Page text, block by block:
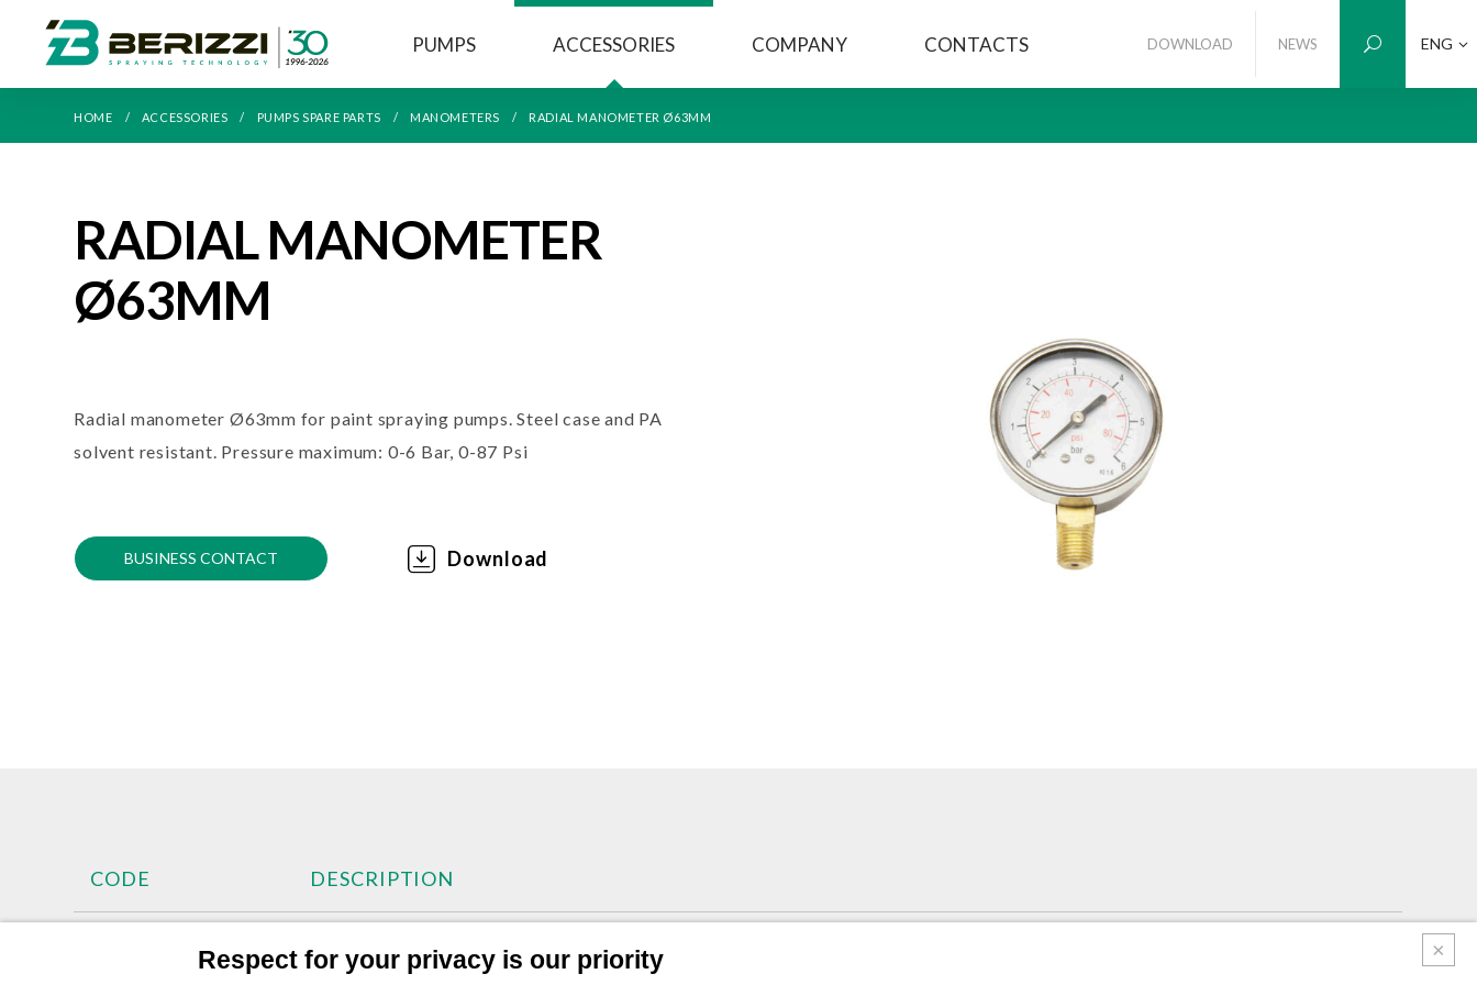
PUMPS ACCESSORIES COMPANY CONTACTS DOWNLOAD NEWS ENG
HOME ACCESSORIES PUMPS SPARE PARTS MANOMETERS RADIAL MANOMETER Ø63MM
RADIAL MANOMETER
Ø63MM
Radial manometer Ø63mm for paint spraying pumps. Steel case and PA
solvent resistant. Pressure maximum: 0-6 Bar, 0-87 Psi
BUSINESS CONTACT Download
CODE DESCRIPTION
Manometer Ø 63mm radial conn. 1/4”
Respect for your privacy is our priority